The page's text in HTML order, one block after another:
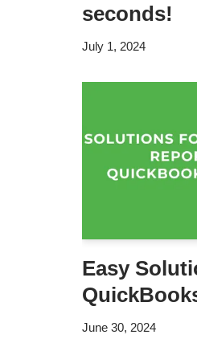
seconds!
July 1, 2024
Easy
June 30, 2024